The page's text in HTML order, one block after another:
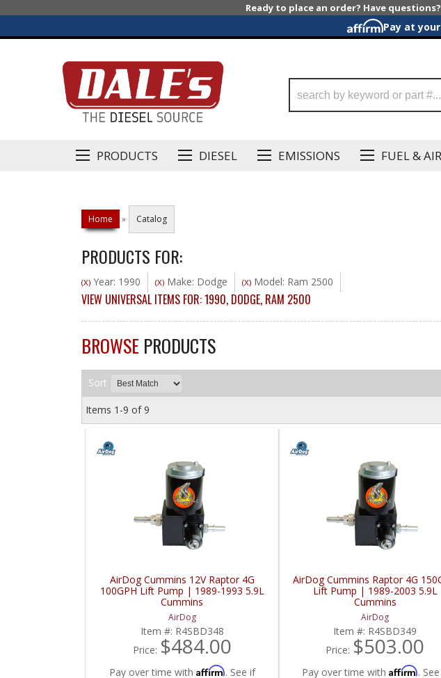
Ready to place an order? Have
Pay at
PRODUCTS DIESEL EMISSIONS FUEL & AIR
Home » Catalog
PRODUCTS FOR:
(X) Year: 1990 (X) Make: Dodge (X) Model: Ram 2500
VIEW UNIVERSAL ITEMS FOR:1990, DODGE, RAM 2500
BROWSE PRODUCTS
Sort
Items 1-9 of9
AirDog Cummins 12V Raptor 4G
100GPH Lift Pump | 1989-1993 5.9L
Cummins
AirDog
Item #: R4SBD348
Price: $484.00
Pay over time with Affirm. See if
AirDog Cummins Raptor 4G
Lift Pump | 1989-2003 5.9L
Cummins
AirDog
Item #: R4SBD349
Price: $503.00
Pay over time withAffirm.